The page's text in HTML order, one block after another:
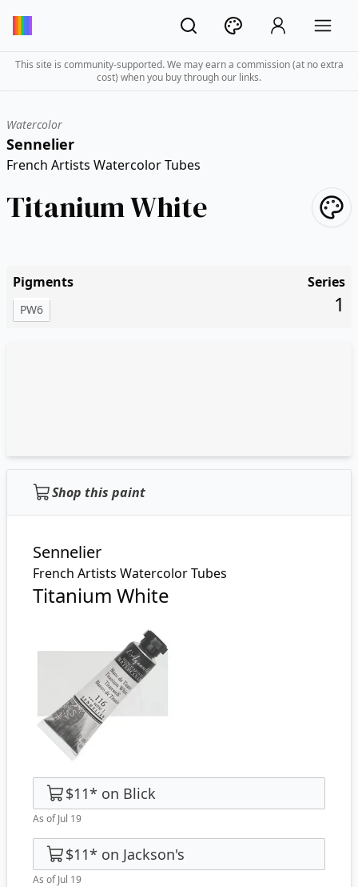
This site is community-supported. We may earn a commission (at no extra
cost) when you buy through our links.
Watercolor
Sennelier
French Artists Watercolor Tubes
Titanium White
Pigments
PW6
Series
1
Shop this paint
Sennelier
French Artists Watercolor Tubes
Titanium White
$11* on Blick
As of Jul 19
$11* on Jackson's
As of Jul 19